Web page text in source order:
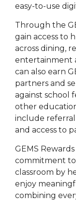
easy-to-use
Through the
gain access to
across dining,
entertainment
can also earn
partners and
against school
other
include
and access to
GEMS
commitment
classroom by
enjoy
combining